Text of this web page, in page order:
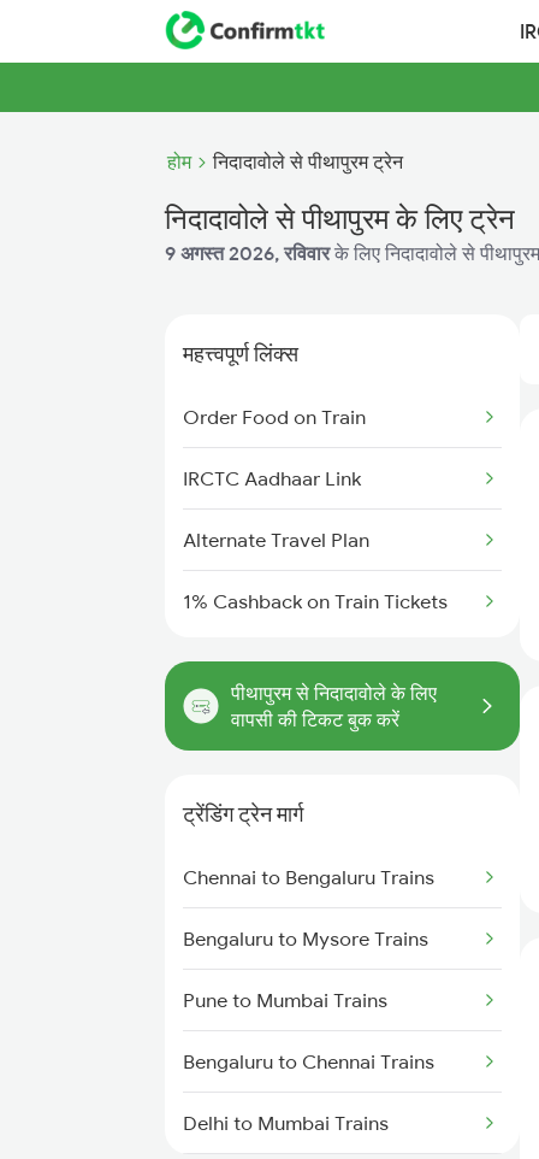
होम निदादावोले से पीथापुरम ट्रेन
निदादावोले से पीथापुरम के लिए ट्रेन
9 अगस्त 2026, रविवारके लिए निदादावोले से
महत्त्वपूर्ण लिंक्स
Order Food on Train
IRCTC Aadhaar Link
Alternate Travel Plan
1% Cashback on Train Tickets
पीथापुरम से निदादावोले के लिए
वापसी की टिकट बुक करें
ट्रेंडिंग ट्रेन मार्ग
Chennai to Bengaluru Trains
Bengaluru to Mysore Trains
Pune to Mumbai Trains
Bengaluru to Chennai Trains
Delhi to Mumbai Trains